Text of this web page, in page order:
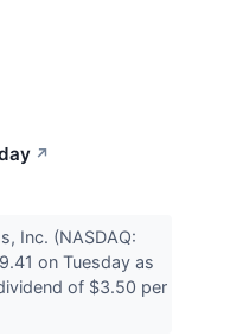
↗
Inc. (NASDAQ:
on Tuesday as
of $3.50 per